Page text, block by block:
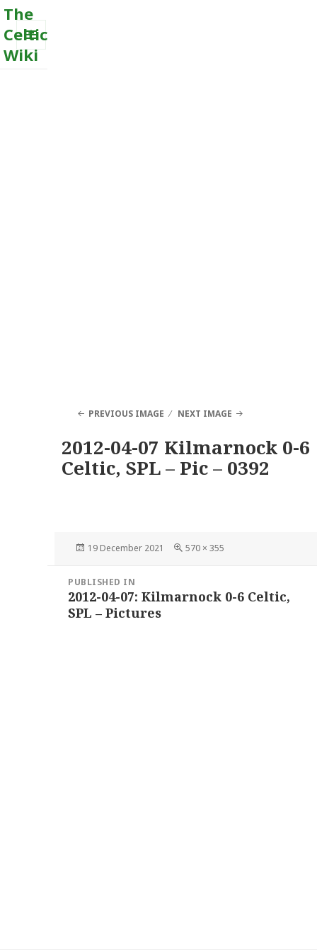
The
Celtic
Wiki
MENU
PREVIOUS IMAGE NEXT IMAGE
2012-04-07 Kilmarnock 0-6
Celtic, SPL – Pic – 0392
Posted
19 December 2021
Full
570 × 355
navigation
PUBLISHED IN
2012-04-07: Kilmarnock 0-6 Celtic,
SPL – Pictures